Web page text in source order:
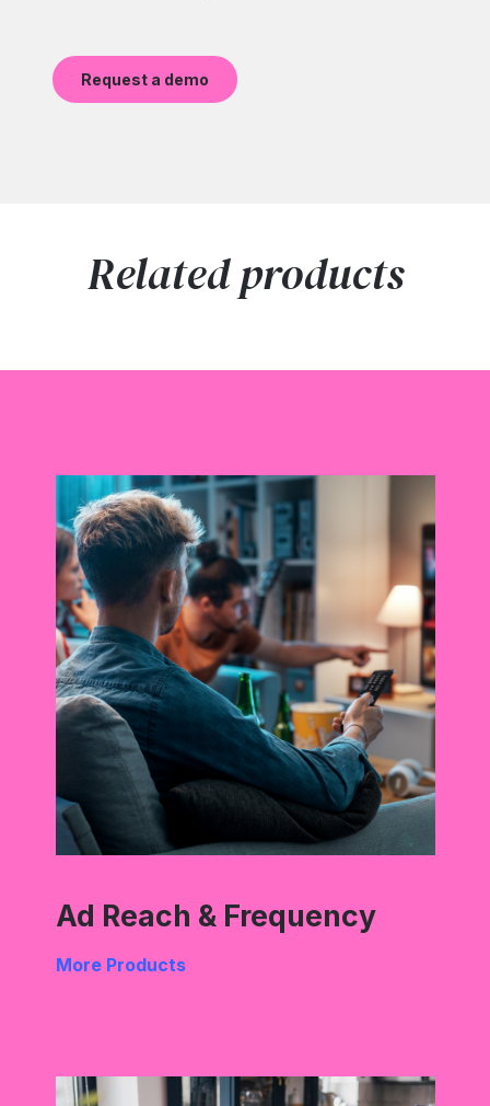
Request a demo
Related products
Ad Reach & Frequency
More Products